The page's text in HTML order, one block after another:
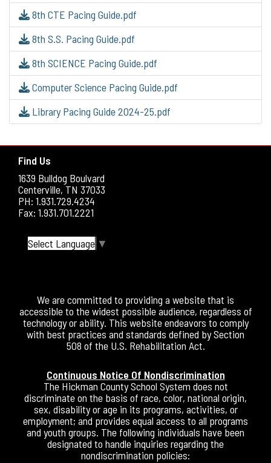
8th CTE Pacing Guide.pdf
8th S.S. Pacing Guide.pdf
8th SCIENCE Pacing Guide.pdf
Computer Science Pacing Guide.pdf
Library Pacing Guide 2024-25.pdf
Find Us
1639 Bulldog Boulvard
Centerville, TN 37033
PH: 1.931.729.4234
Fax: 1.931.701.2221
Select Language ▼
We are committed to providing a website that is
accessible to the widest possible audience, regardless of
technology or ability. This website endeavors to comply
with best practices and standards defined by Section
508 of the U.S. Rehabilitation Act.
Continuous Notice Of Nondiscrimination
The Hickman County School System does not
discriminate on the basis of race, color, national origin,
sex, disability or age in its programs, activities, or
employment; and provides equal access to all programs
and youth groups. The following individuals have been
designated to handle inquiries regarding the
nondiscrimination policies: